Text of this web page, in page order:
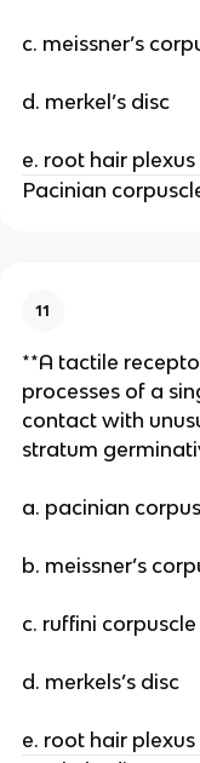
c. meissner’s
d. merkel’s disc
e. root hair plexus
Pacinian
11
**A tactile
processes of a
contact with
stratum
a. pacinian
b. meissner’s
c. ruffini corpuscle
d. merkels’s disc
e. root hair plexus